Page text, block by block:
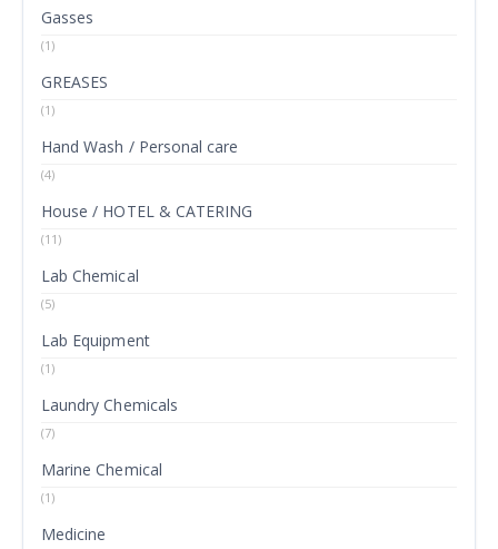
Gasses
(1)
GREASES
(1)
Hand Wash / Personal care
(4)
House / HOTEL & CATERING
(11)
Lab Chemical
(5)
Lab Equipment
(1)
Laundry Chemicals
(7)
Marine Chemical
(1)
Medicine